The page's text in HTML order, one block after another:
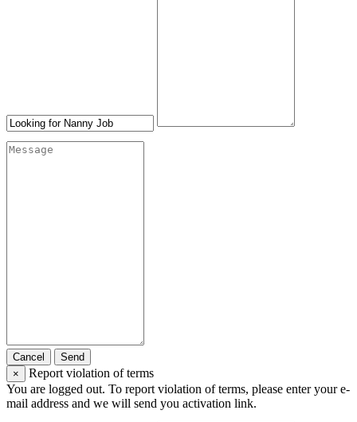
Cancel
Send
×
Report violation of terms
You are logged out. To report violation of terms, please enter your e-
mail address and we will send you activation link.